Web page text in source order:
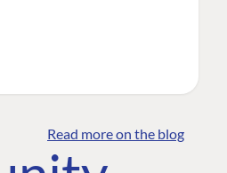
Read more on the blog